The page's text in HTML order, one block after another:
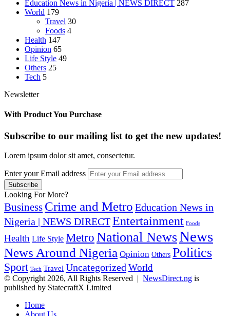
Education News in Nigeria | NEWS DIRECT 287
World 179
Travel 30
Foods 4
Health 147
Opinion 65
Life Style 49
Others 25
Tech 5
Newsletter
With Product You Purchase
Subscribe to our mailing list to get the new updates!
Lorem ipsum dolor sit amet, consectetur.
Enter your Email address
Looking For More?
Business Crime and Metro Education News in
Nigeria | NEWS DIRECTEntertainment Foods
Health Life Style Metro National NewsNews
News Around Nigeria Opinion Others Politics
Sport Tech Travel Uncategorized World
© Copyright 2026, All Rights Reserved | NewsDirect.ng is
published by StatecraftX Limited
Home